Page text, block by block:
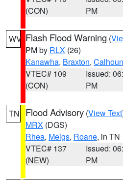
(CON)
PM
WV Flash Flood Warning (
PM by RLX (26)
Kanawha, Braxton, Calhoun
VTEC# 109
(CON)
Issued:
PM
TN Flood Advisory (View Text
MRX (DGS)
Rhea, Meigs, Roane, in TN
VTEC# 137
(NEW)
Issued:
PM